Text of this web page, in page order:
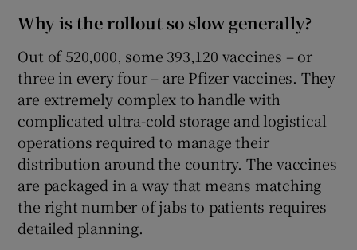
Why is the rollout so slow generally?
Out of 520,000, some 393,120 vaccines – or
three in every four – are Pfizer vaccines. They
are extremely complex to handle with
complicated ultra-cold storage and logistical
operations required to manage their
distribution around the country. The vaccines
are packaged in a way that means matching
the right number of jabs to patients requires
detailed planning.